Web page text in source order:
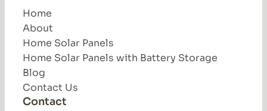
Home
About
Home Solar Panels
Home Solar Panels with Battery Storage
Blog
Contact Us
Contact